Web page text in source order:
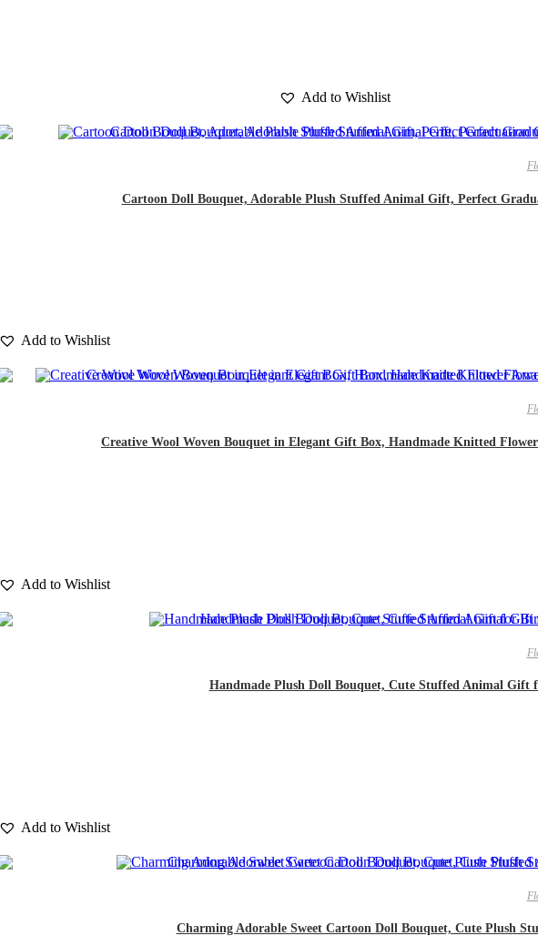
Add to Wishlist
Cartoon Doll Bouquet, Adorable Plush Stuffed Animal Gift, Perfect
Add to Wishlist
Creative Wool Woven Bouquet in Elegant Gift Box, Handmade Knitted
Add to Wishlist
Handmade Plush Doll Bouquet, Cute Stuffed Animal Gift
Add to Wishlist
Charming Adorable Sweet Cartoon Doll Bouquet, Cute Plush